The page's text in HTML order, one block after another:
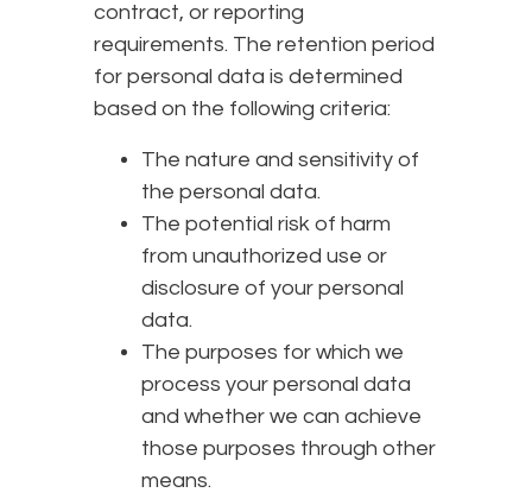
contract, or reporting
requirements. The retention period
for personal data is determined
based on the following criteria:
The nature and sensitivity of
the personal data.
The potential risk of harm
from unauthorized use or
disclosure of your personal
data.
The purposes for which we
process your personal data
and whether we can achieve
those purposes through other
means.